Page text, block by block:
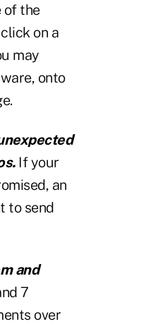
of the
on a
may
onto
If your
an
to send
and
7
over